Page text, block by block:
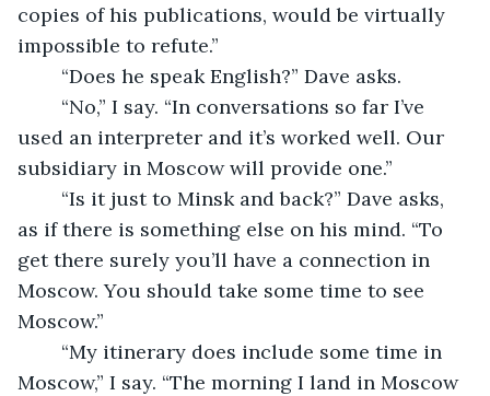
copies of his publications, would be virtually
impossible to refute.”
	“Does he speak English?” Dave asks.
used an interpreter and it’s worked well. Our
subsidiary in Moscow will provide one.”
as if there is something else on his mind. “To
get there surely you’ll have a connection in
Moscow. You should take some time to see
Moscow.”
Moscow,” I say. “The morning I land in Moscow